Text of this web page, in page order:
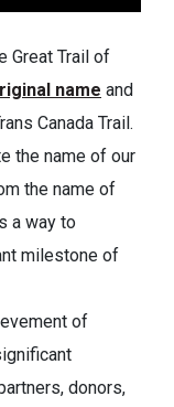
Great Trail of
name and
Canada Trail.
the name of our
the name of
a way to
milestone of
of
donors,